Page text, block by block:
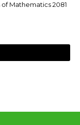
Mathematics 2081